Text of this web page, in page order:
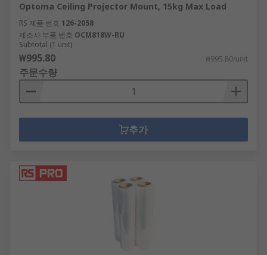
Optoma Ceiling Projector Mount, 15kg Max Load
RS 제품 번호 126-2058
제조사 부품 번호 OCM818W-RU
Subtotal (1 unit)
₩995.80 ₩995.80/unit
주문수량
추가